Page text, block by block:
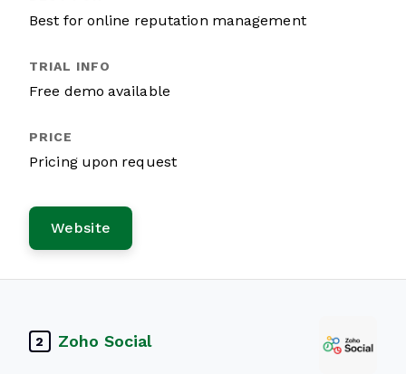
Best for online reputation management
Free demo available
Pricing upon request
Website
2 Zoho Social